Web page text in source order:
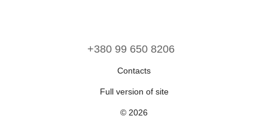
‪+380 99 650 8206‬
Contacts
Full version of site
© 2026